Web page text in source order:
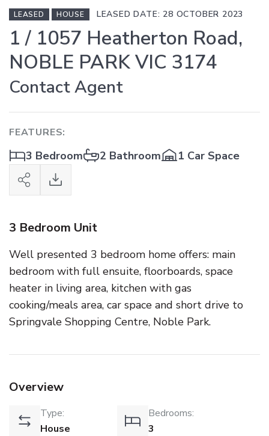
LEASED HOUSE LEASED DATE: 28 OCTOBER 2023
1 / 1057 Heatherton Road,
NOBLE PARK VIC 3174
Contact Agent
FEATURES:
3 Bedroom 2 Bathroom 1 Car Space
3 Bedroom Unit
Well presented 3 bedroom home offers: main
bedroom with full ensuite, floorboards, space
heater in living area, kitchen with gas
cooking/meals area, car space and short drive to
Springvale Shopping Centre, Noble Park.
Overview
Type:
House
Bedrooms:
3